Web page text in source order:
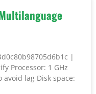
|
Processor: 1 GHz
avoid lag Disk space: